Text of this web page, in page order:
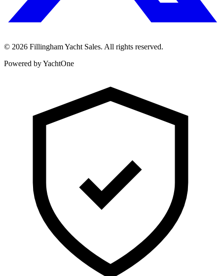
© 2026 Fillingham Yacht Sales. All rights reserved.
Powered by YachtOne